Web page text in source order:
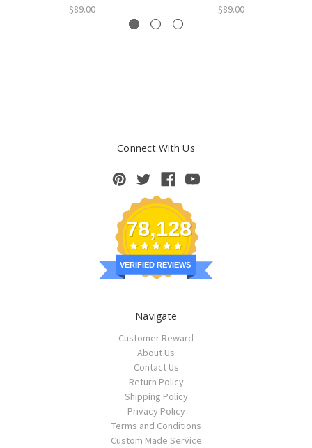
$89.00 $89.00
Connect With Us
78,128
VERIFIED REVIEWS
Navigate
Customer Reward
About Us
Contact Us
Return Policy
Shipping Policy
Privacy Policy
Terms and Conditions
Custom Made Service